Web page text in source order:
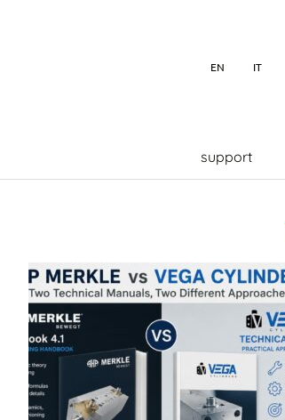
EN IT
support